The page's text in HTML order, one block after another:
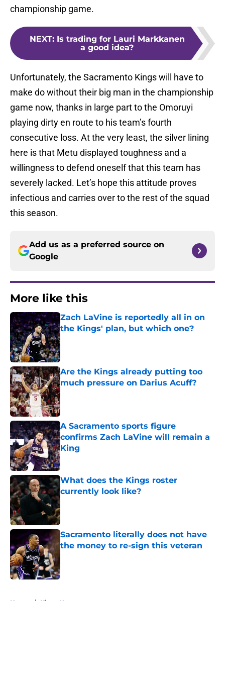
championship game.
NEXT: Is trading for Lauri Markkanen
a good idea?
Unfortunately, the Sacramento Kings will have to
make do without their big man in the championship
game now, thanks in large part to the Omoruyi
playing dirty en route to his team’s fourth
consecutive loss. At the very least, the silver lining
here is that Metu displayed toughness and a
willingness to defend oneself that this team has
severely lacked. Let’s hope this attitude proves
infectious and carries over to the rest of the squad
this season.
Add us as a preferred source on
Google
More like this
Zach LaVine is reportedly all in on
the Kings' plan, but which one?
Published by on Invalid Date
Are the Kings already putting too
much pressure on Darius Acuff?
Published by on Invalid Date
A Sacramento sports figure
confirms Zach LaVine will remain a
King
Published by on Invalid Date
What does the Kings roster
currently look like?
Published by on Invalid Date
Sacramento literally does not have
the money to re-sign this veteran
Home / Kings News